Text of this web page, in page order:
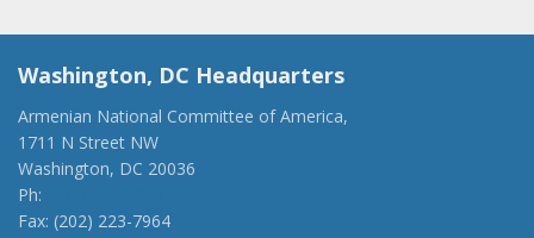
Washington, DC Headquarters
Armenian National Committee of America,
1711 N Street NW
Washington, DC 20036
Ph:
Fax: (202) 223-7964